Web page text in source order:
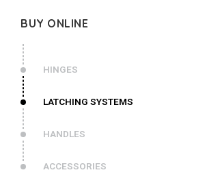
BUY ONLINE
HINGES
LATCHING SYSTEMS
HANDLES
ACCESSORIES